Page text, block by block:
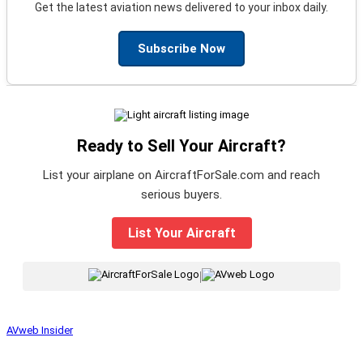
Get the latest aviation news delivered to your inbox daily.
Subscribe Now
Ready to Sell Your Aircraft?
List your airplane on AircraftForSale.com and reach
serious buyers.
List Your Aircraft
|
AVweb Insider